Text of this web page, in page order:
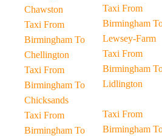
Chawston
Taxi From
Birmingham To
Chellington
Taxi From
Birmingham To
Chicksands
Taxi From
Birmingham To
Taxi From
Birmingham
Lewsey-Farm
Taxi From
Birmingham
Lidlington
Taxi From
Birmingham